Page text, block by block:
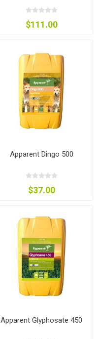
$111.00
Apparent Dingo 500
$37.00
Apparent Glyphosate 450